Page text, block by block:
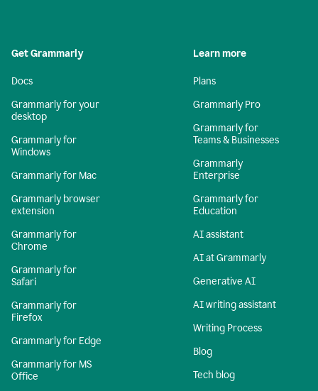
Get Grammarly
Docs
Grammarly for your
desktop
Grammarly for
Windows
Grammarly for Mac
Grammarly browser
extension
Grammarly for
Chrome
Grammarly for
Safari
Grammarly for
Firefox
Grammarly for Edge
Grammarly for MS
Office
Learn more
Plans
Grammarly Pro
Grammarly for
Teams & Businesses
Grammarly
Enterprise
Grammarly for
Education
AI assistant
AI at Grammarly
Generative AI
AI writing assistant
Writing Process
Blog
Tech blog